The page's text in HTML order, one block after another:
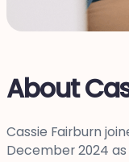
About
Cassie Fairburn
December 2024